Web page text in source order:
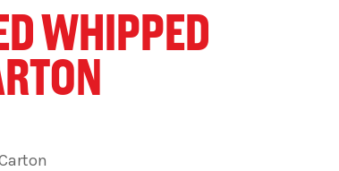
WHIPPED